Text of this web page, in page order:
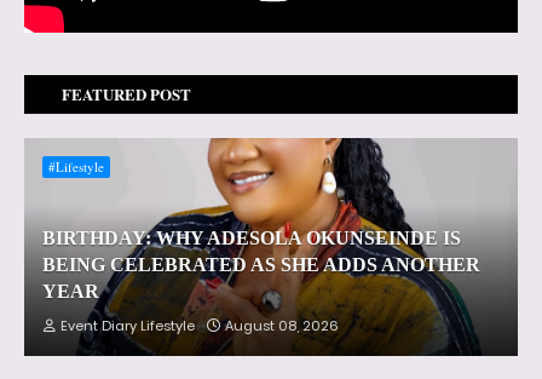
FEATURED POST
#Lifestyle
BIRTHDAY: WHY ADESOLA OKUNSEINDE IS
BEING CELEBRATED AS SHE ADDS ANOTHER
YEAR
Event Diary Lifestyle August 08, 2026